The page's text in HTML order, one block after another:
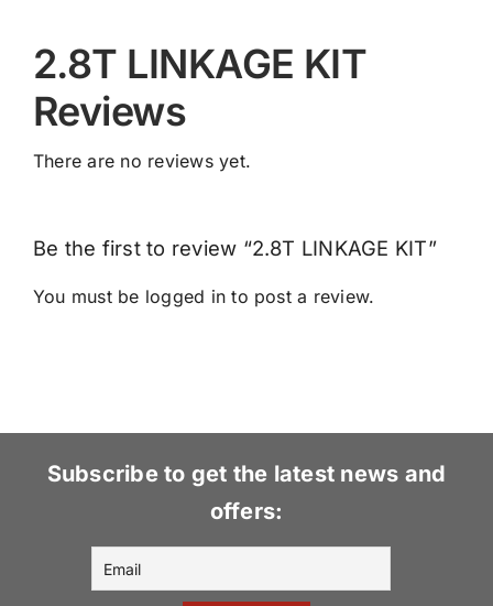
2.8T LINKAGE KIT
Reviews
There are no reviews yet.
Be the first to review “2.8T LINKAGE KIT”
You must be logged in to post a review.
Subscribe to get the latest news and
offers: